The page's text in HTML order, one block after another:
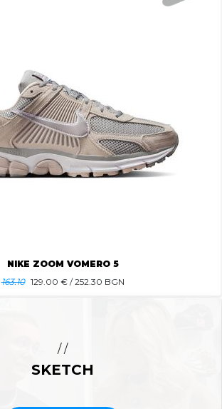
NIKE ZOOM VOMERO 5
163.10 129.00 € / 252.30 BGN
/ /
SKETCH